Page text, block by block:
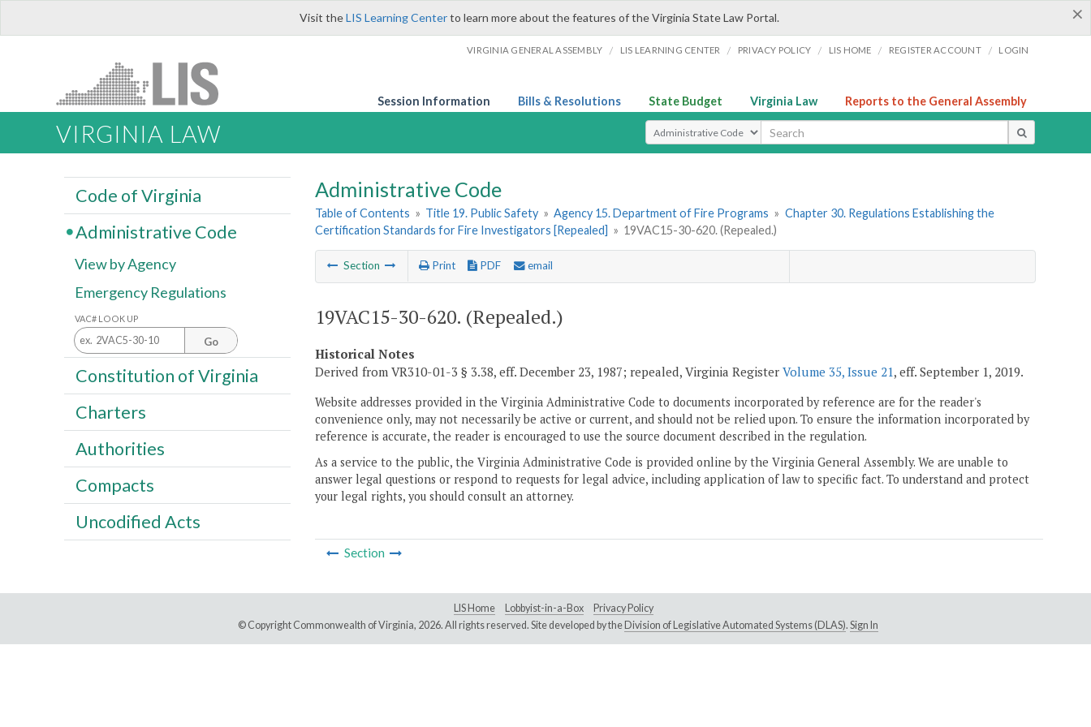
×
Visit theLIS Learning Centerto learn more about the features of the Virginia State Law Portal.
VIRGINIA GENERAL ASSEMBLY / LIS LEARNING CENTER / PRIVACY POLICY / LIS HOME / REGISTER ACCOUNT / LOGIN
Session Information Bills & Resolutions State Budget Virginia Law Reports to the General Assembly
VIRGINIA LAW Select Search Type
Administrative Code
Table of Contents » Title 19. Public Safety » Agency 15. Department of Fire Programs » Chapter 30. Regulations Establishing the
Certification Standards for Fire Investigators [Repealed] » 19VAC15-30-620. (Repealed.)
Section Print PDF email
19VAC15-30-620. (Repealed.)
Historical Notes
Derived from VR310-01-3 § 3.38, eff. December 23, 1987; repealed, Virginia Register Volume 35, Issue 21, eff. September 1, 2019.
Website addresses provided in the Virginia Administrative Code to documents incorporated by reference are for the reader's
convenience only, may not necessarily be active or current, and should not be relied upon. To ensure the information incorporated by
reference is accurate, the reader is encouraged to use the source document described in the regulation.
As a service to the public, the Virginia Administrative Code is provided online by the Virginia General Assembly. We are unable to
answer legal questions or respond to requests for legal advice, including application of law to specific fact. To understand and protect
your legal rights, you should consult an attorney.
Section
Code of Virginia
Administrative Code
View by Agency
Emergency Regulations
VAC# LOOK UP
Go
Constitution of Virginia
Charters
Authorities
Compacts
Uncodified Acts
LIS Home Lobbyist-in-a-Box
Privacy Policy
© Copyright Commonwealth of Virginia, 2026. All rights reserved. Site developed by the Division of Legislative Automated Systems (DLAS). Sign In